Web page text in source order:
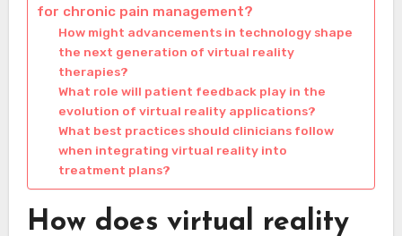
for chronic pain management?
How might advancements in technology shape
the next generation of virtual reality
therapies?
What role will patient feedback play in the
evolution of virtual reality applications?
What best practices should clinicians follow
when integrating virtual reality into
treatment plans?
How does virtual reality